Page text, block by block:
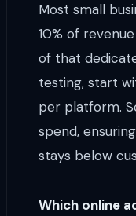
Most small
10% of
of that
testing, start
per platform.
spend,
stays below
Which online